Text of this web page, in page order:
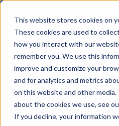
This website stores cookies on
These cookies are used to
how you interact with our
remember you. We use this
improve and customize your
and for analytics and metrics
on this website and other
about the cookies we use, see
If you decline, your information
Evolve IP brings Microsoft